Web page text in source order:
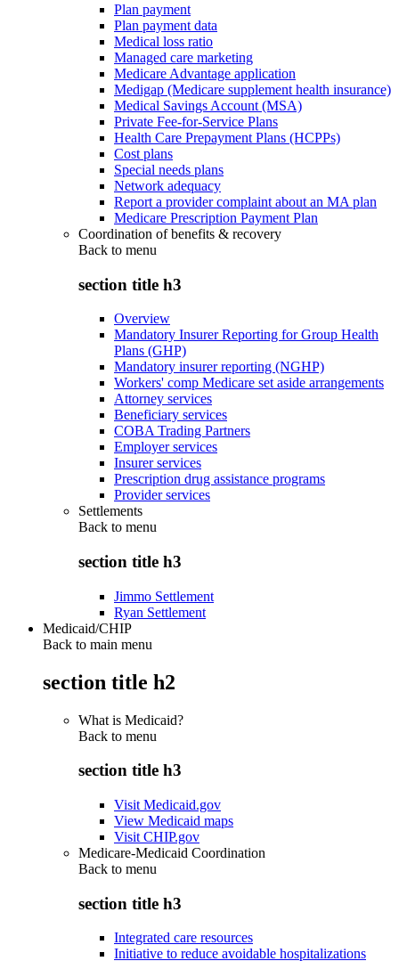
Plan payment
Plan payment data
Medical loss ratio
Managed care marketing
Medicare Advantage application
Medigap (Medicare supplement health insurance)
Medical Savings Account (MSA)
Private Fee-for-Service Plans
Health Care Prepayment Plans (HCPPs)
Cost plans
Special needs plans
Network adequacy
Report a provider complaint about an MA plan
Medicare Prescription Payment Plan
Coordination of benefits & recovery
Back to menu
section title h3
Overview
Mandatory Insurer Reporting for Group Health
Plans (GHP)
Mandatory insurer reporting (NGHP)
Workers' comp Medicare set aside arrangements
Attorney services
Beneficiary services
COBA Trading Partners
Employer services
Insurer services
Prescription drug assistance programs
Provider services
Settlements
Back to menu
section title h3
Jimmo Settlement
Ryan Settlement
Medicaid/CHIP
Back to main menu
section title h2
What is Medicaid?
Back to menu
section title h3
Visit Medicaid.gov
View Medicaid maps
Visit CHIP.gov
Medicare-Medicaid Coordination
Back to menu
section title h3
Integrated care resources
Initiative to reduce avoidable hospitalizations